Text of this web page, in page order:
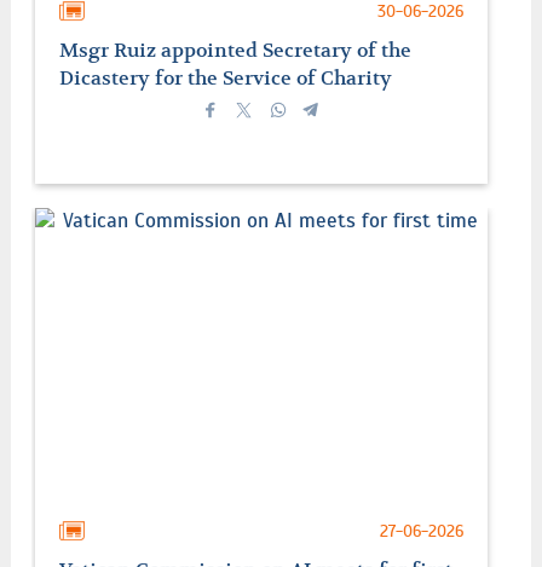
30-06-2026
Msgr Ruiz appointed Secretary of the
Dicastery for the Service of Charity
27-06-2026